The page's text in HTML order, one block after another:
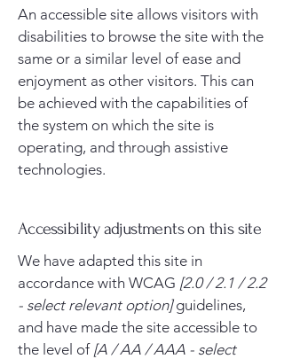
An accessible site allows visitors with
disabilities to browse the site with the
same or a similar level of ease and
enjoyment as other visitors. This can
be achieved with the capabilities of
the system on which the site is
operating, and through assistive
technologies.
Accessibility adjustments on this site
We have adapted this site in
accordance with WCAG [2.0 / 2.1 / 2.2
- select relevant option]guidelines,
and have made the site accessible to
the level of[A / AA / AAA - select